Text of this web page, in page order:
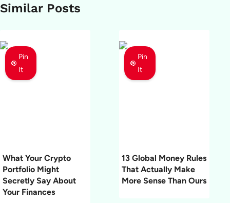
Similar Posts
Pin
It
What Your Crypto
Portfolio Might
Secretly Say About
Your Finances
Pin
It
13 Global Money Rules
That Actually Make
More Sense Than Ours